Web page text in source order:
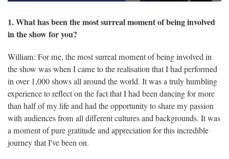
1. What has been the most surreal moment of being involved
in the show for you?
William: For me, the most surreal moment of being involved in
the show was when I came to the realisation that I had performed
in over 1,000 shows all around the world. It was a truly humbling
experience to reflect on the fact that I had been dancing for more
than half of my life and had the opportunity to share my passion
with audiences from all different cultures and backgrounds. It was
a moment of pure gratitude and appreciation for this incredible
journey that I've been on.